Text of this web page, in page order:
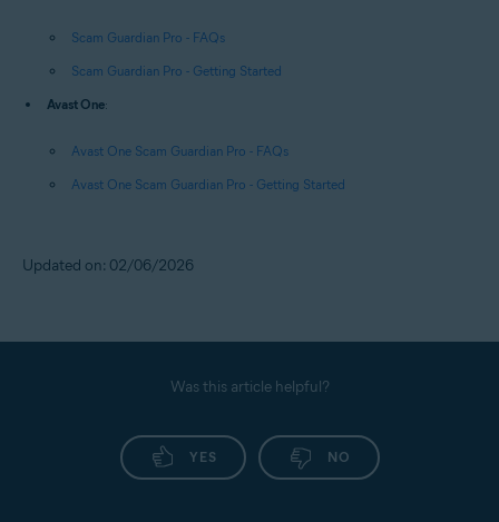
Scam Guardian Pro - FAQs
Scam Guardian Pro - Getting Started
Avast One:
Avast One Scam Guardian Pro - FAQs
Avast One Scam Guardian Pro - Getting Started
Updated on: 02/06/2026
Was this article helpful?
YES NO